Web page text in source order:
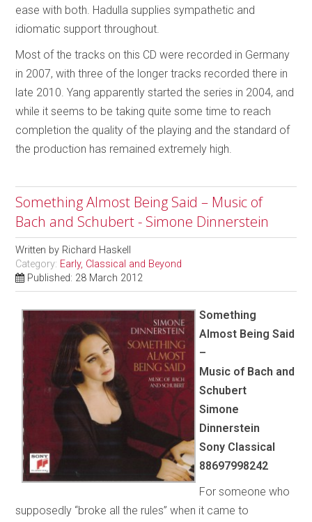
ease with both. Hadulla supplies sympathetic and
idiomatic support throughout.
Most of the tracks on this CD were recorded in Germany
in 2007, with three of the longer tracks recorded there in
late 2010. Yang apparently started the series in 2004, and
while it seems to be taking quite some time to reach
completion the quality of the playing and the standard of
the production has remained extremely high.
Something Almost Being Said – Music of
Bach and Schubert - Simone Dinnerstein
Written by Richard Haskell
Category: Early, Classical and Beyond
Published: 28 March 2012
Something
Almost Being Said
–
Music of Bach and
Schubert
Simone
Dinnerstein
Sony Classical
88697998242
For someone who
supposedly “broke all the rules” when it came to